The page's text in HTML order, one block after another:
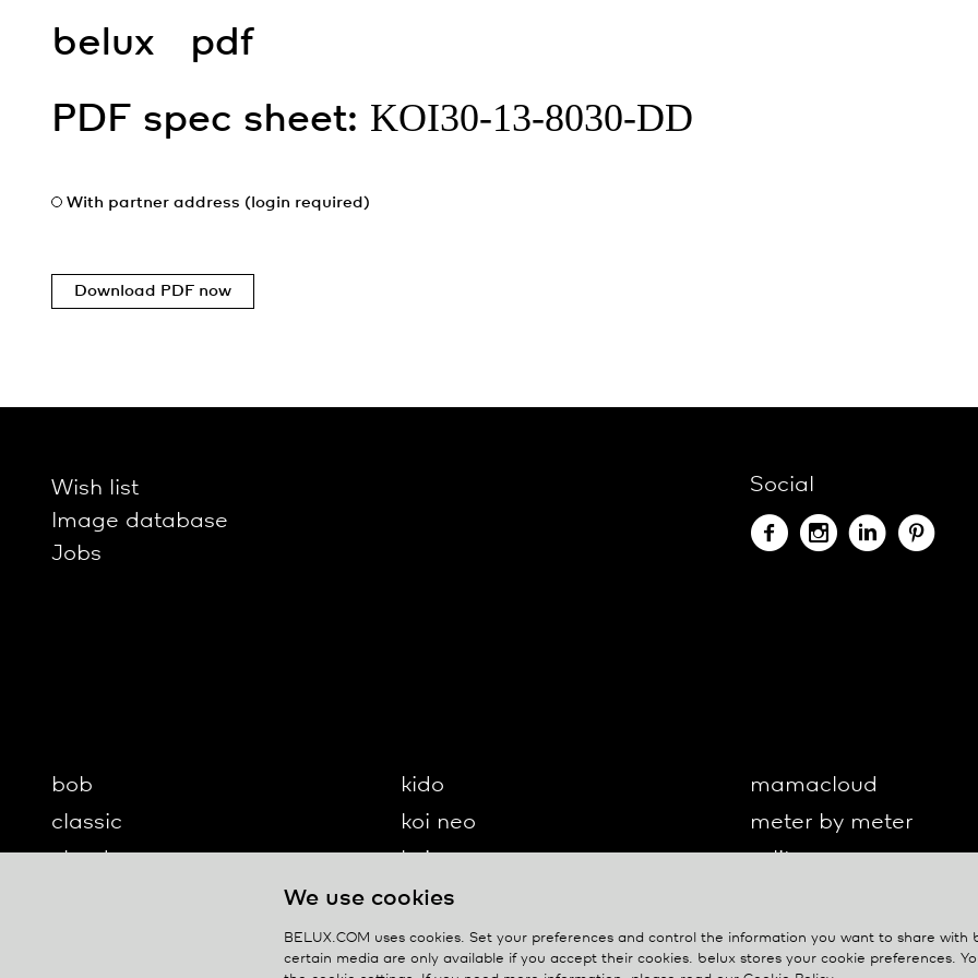
belux
pdf
PDF spec sheet: KOI30-13-8030-DD
With partner address (login required)
Download PDF now
Wish list
Image database
Jobs
Social
bob
classic
cloud
kido
koi neo
koi-q
koi-s
lifto
mamacloud
meter by meter
o-lite
oto
We use cookies
BELUX.COM uses cookies. Set your preferences and control the information you want to share with
certain media are only available if you accept their cookies. belux stores your cookie preferences.